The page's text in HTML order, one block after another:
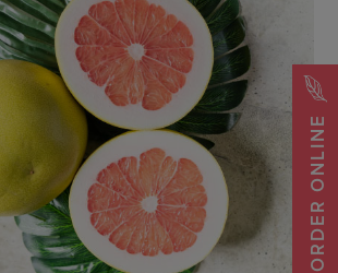
ORDER ONLINE